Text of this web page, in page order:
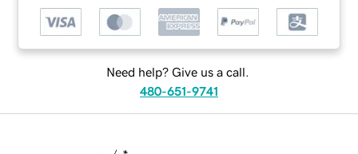
Need help? Give us a call.
480-651-9741